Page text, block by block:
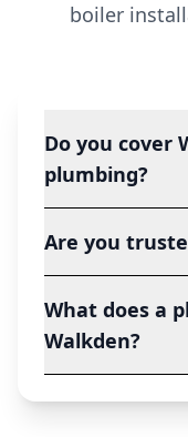
boiler
Do you cover
plumbing?
Are you
What does a
Walkden?